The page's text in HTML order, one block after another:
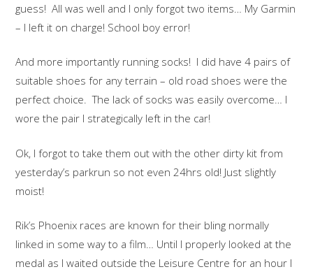
guess! All was well and I only forgot two items… My Garmin
– I left it on charge! School boy error!
And more importantly running socks! I did have 4 pairs of
suitable shoes for any terrain – old road shoes were the
perfect choice. The lack of socks was easily overcome… I
wore the pair I strategically left in the car!
Ok, I forgot to take them out with the other dirty kit from
yesterday’s parkrun so not even 24hrs old! Just slightly
moist!
Rik’s Phoenix races are known for their bling normally
linked in some way to a film… Until I properly looked at the
medal as I waited outside the Leisure Centre for an hour I